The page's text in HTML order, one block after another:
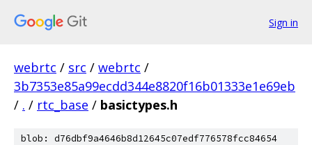
Sign in
webrtc / src / webrtc /
3b7353e85a99ecdd344e8820f16b01333e1e69eb
/ . / rtc_base / basictypes.h
blob: d76dbf9a4646b8d12645c07edf776578fcc84654